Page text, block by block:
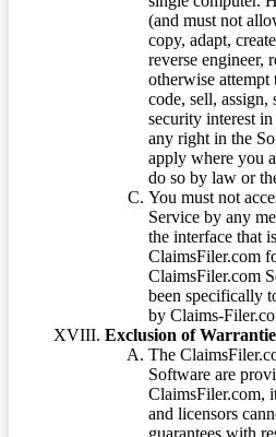
(and must not
copy, adapt,
reverse engineer,
otherwise attempt
code, sell, assign,
security interest
any right in the
apply where you
do so by law or
You must not
Service by any
the interface that
ClaimsFiler.com
ClaimsFiler.com
been specifically
by Claims-
Exclusion of
The
Software are
ClaimsFiler.com,
and licensors
guarantees with